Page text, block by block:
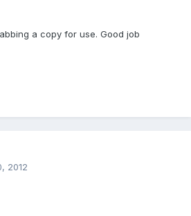
a copy for use. Good job
2012